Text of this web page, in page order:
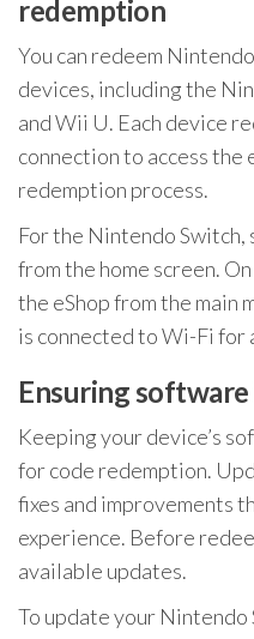
redemption
You can redeem
devices, including the
and Wii U. Each device
connection to access the
redemption process.
For the Nintendo
from the home screen.
the eShop from the main
is connected to Wi-Fi for
Ensuring
Keeping your device’s
for code redemption.
fixes and improvements
experience. Before
available updates.
To update your Nintendo